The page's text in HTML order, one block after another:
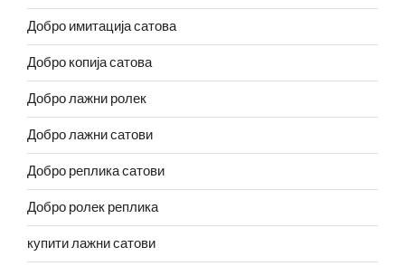
Добро имитација сатова
Добро копија сатова
Добро лажни ролек
Добро лажни сатови
Добро реплика сатови
Добро ролек реплика
купити лажни сатови